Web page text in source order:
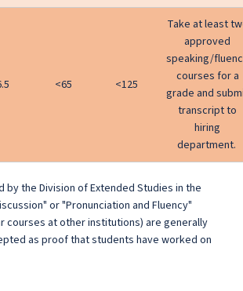
<65 <125
Take at least
approved
speaking/
courses for a
grade and
transcript to
hiring
department.
by the Division of Extended Studies in the
or "Pronunciation and Fluency"
courses at other institutions) are generally
as proof that students have worked on